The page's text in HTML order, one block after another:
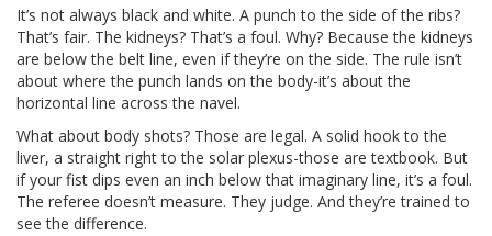
It’s not always black and white. A punch to the side of the ribs?
That’s fair. The kidneys? That’s a foul. Why? Because the kidneys
are below the belt line, even if they’re on the side. The rule isn’t
about where the punch lands on the body-it’s about the
horizontal line across the navel.
What about body shots? Those are legal. A solid hook to the
liver, a straight right to the solar plexus-those are textbook. But
if your fist dips even an inch below that imaginary line, it’s a foul.
The referee doesn’t measure. They judge. And they’re trained to
see the difference.